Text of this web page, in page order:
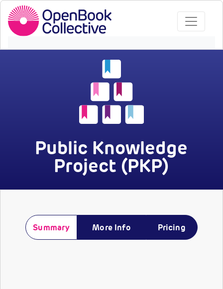
Public Knowledge
Project (PKP)
Summary More Info Pricing